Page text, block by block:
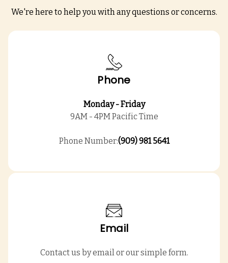
We're here to help you with any questions or concerns.
Phone
Monday - Friday
9AM - 4PM Pacific Time
Phone Number:(909) 981 5641
Email
Contact us by email or our simple form.